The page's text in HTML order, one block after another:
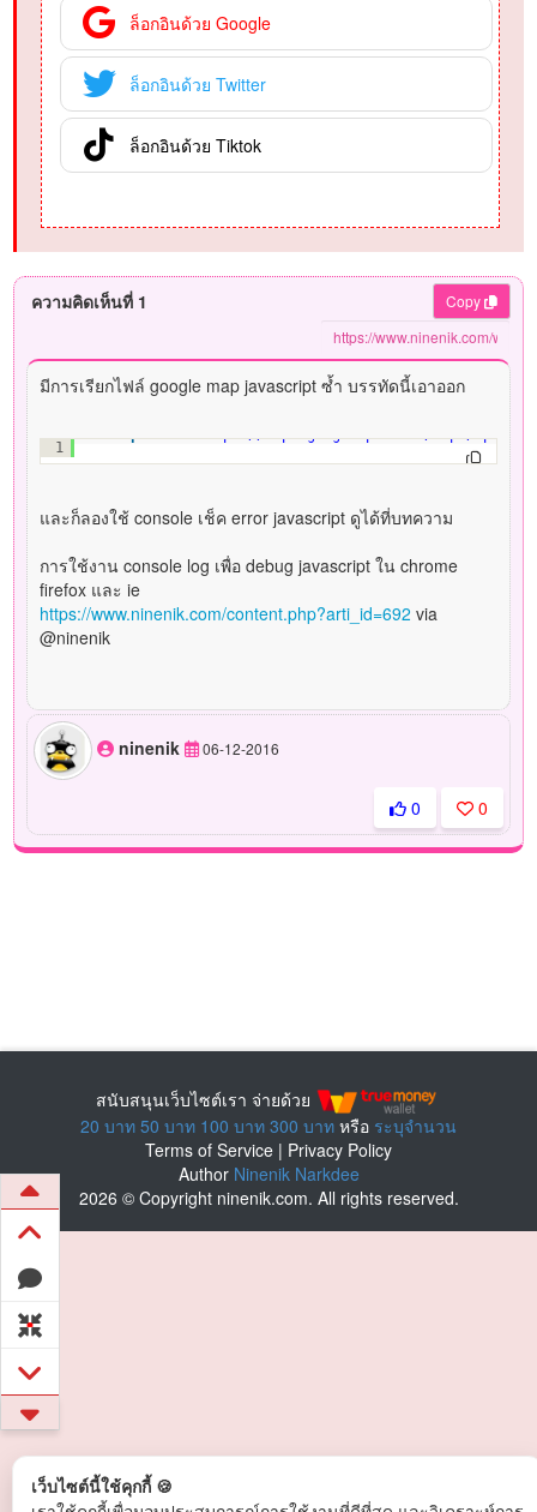
เว็บไซต์นี้ใช้คุกกี้ 🍪
ล็อกอินด้วย Google
ล็อกอินด้วย Twitter
ล็อกอินด้วย Tiktok
ความคิดเห็นที่ 1 Copy
มีการเรียกไฟล์ google map javascript ซ้ำ บรรทัดนี้เอาออก
1
และก็ลองใช้ console เช็ค error javascript ดูได้ที่บทความ
การใช้งาน console log เพื่อ debug javascript ใน chrome
firefox และ ie
https://www.ninenik.com/content.php?arti_id=692 via
@ninenik
ninenik 06-12-2016
0 0
สนับสนุนเว็บไซต์เรา จ่ายด้วย
20 บาท 50 บาท 100 บาท 300 บาท หรือ ระบุจำนวน
Terms of Service | Privacy Policy
Author Ninenik Narkdee
2026 © Copyright ninenik.com. All rights reserved.